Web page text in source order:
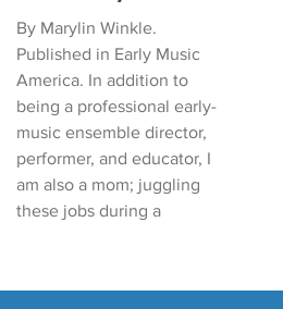
By Marylin Winkle.
Published in Early Music
America. In addition to
being a professional early-
music ensemble director,
performer, and educator, I
am also a mom; juggling
these jobs during a